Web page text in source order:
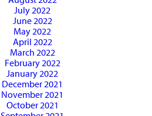
July 2022
June 2022
May 2022
April 2022
March 2022
February 2022
January 2022
December 2021
November 2021
October 2021